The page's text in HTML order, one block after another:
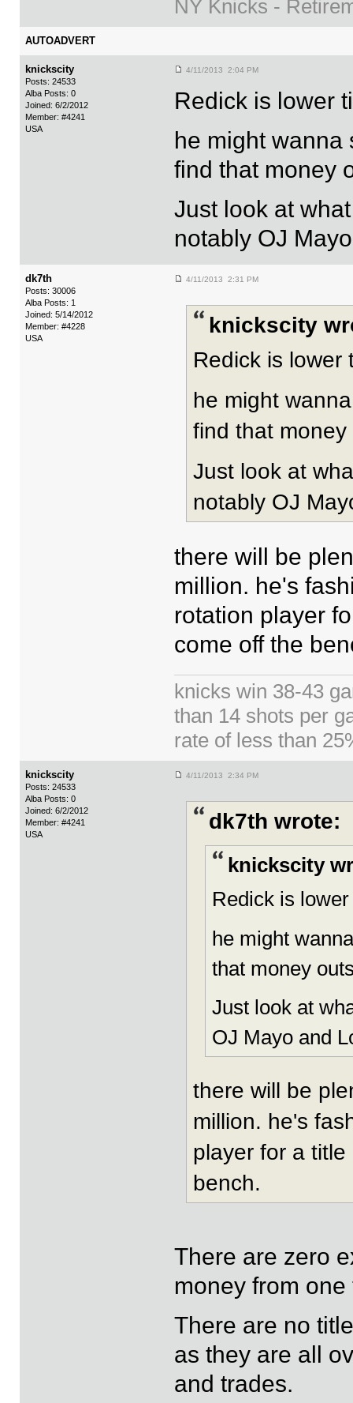
NY Knicks -
AUTOADVERT
knickscity
Posts: 24533
Alba Posts: 0
Joined: 6/2/2012
Member: #4241
USA
4/11/2013 2:04 PM
Redick is lower
he might wanna
find that money
Just look at
notably OJ
dk7th
Posts: 30006
Alba Posts: 1
Joined: 5/14/2012
Member: #4228
USA
4/11/2013 2:31 PM
knickscity
Redick is lower
he might
find that
Just look at
notably OJ
there will be
million. he's
rotation player
come off the
knicks win 38-43
than 14 shots per
rate of less than
knickscity
Posts: 24533
Alba Posts: 0
Joined: 6/2/2012
Member: #4241
USA
4/11/2013 2:34 PM
dk7th wrote:
knickscity
Redick is
he might
that money
Just look at
OJ Mayo and
there will be
million. he's
player for a
bench.
There are zero
money from
There are no
as they are all
and trades.